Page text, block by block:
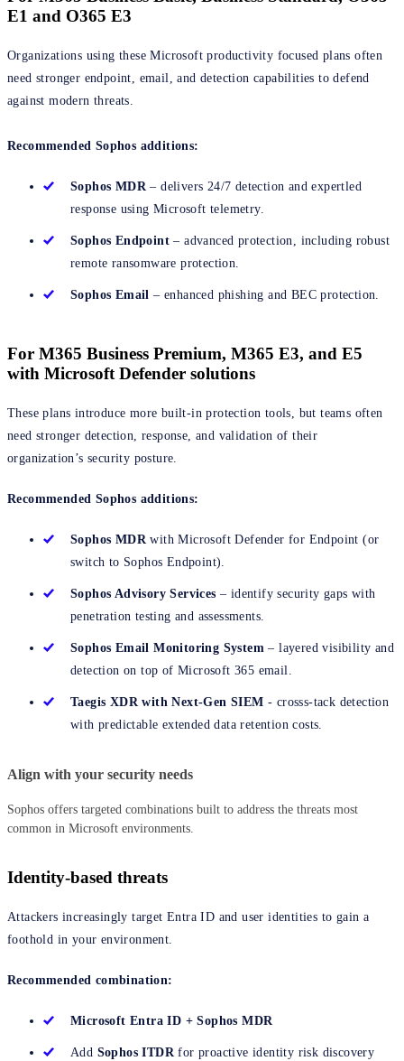
E1 and O365 E3
Organizations using these Microsoft productivity focused plans often
need stronger endpoint, email, and detection capabilities to defend
against modern threats.
Recommended Sophos additions:
Sophos MDR – delivers 24/7 detection and expertled
response using Microsoft telemetry.
Sophos Endpoint – advanced protection, including robust
remote ransomware protection.
Sophos Email – enhanced phishing and BEC protection.
For M365 Business Premium, M365 E3, and E5
with Microsoft Defender solutions
These plans introduce more built-in protection tools, but teams often
need stronger detection, response, and validation of their
organization’s security posture.
Recommended Sophos additions:
Sophos MDRwith Microsoft Defender for Endpoint (or
switch to Sophos Endpoint).
Sophos Advisory Services – identify security gaps with
penetration testing and assessments.
Sophos Email Monitoring System– layered visibility and
detection on top of Microsoft 365 email.
Taegis XDR with Next-Gen SIEM - crosss-tack detection
with predictable extended data retention costs.
Align with your security needs
Sophos offers targeted combinations built to address the threats most
common in Microsoft environments.
Identity-based threats
Attackers increasingly target Entra ID and user identities to gain a
foothold in your environment.
Recommended combination:
Microsoft Entra ID + Sophos MDR
Add Sophos ITDR for proactive identity risk discovery